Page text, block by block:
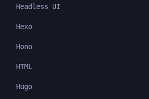
Headless UI
Hexo
Hono
HTML
Hugo